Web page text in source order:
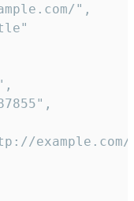
",